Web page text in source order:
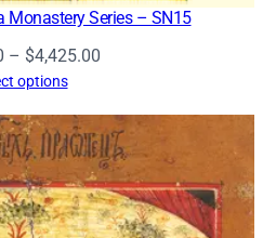
Monastery Series – SN15
– $4,425.00Price
through
$4,425.00
options